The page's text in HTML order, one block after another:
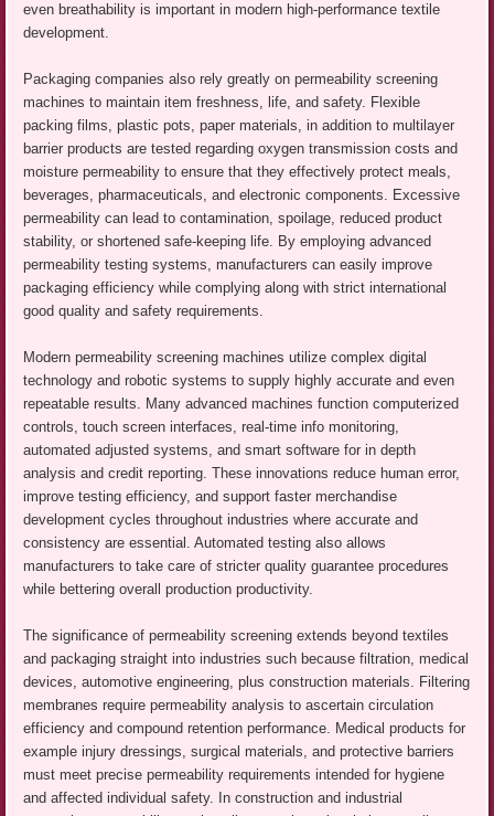
even breathability is important in modern high-performance textile
development.
Packaging companies also rely greatly on permeability screening
machines to maintain item freshness, life, and safety. Flexible
packing films, plastic pots, paper materials, in addition to multilayer
barrier products are tested regarding oxygen transmission costs and
moisture permeability to ensure that they effectively protect meals,
beverages, pharmaceuticals, and electronic components. Excessive
permeability can lead to contamination, spoilage, reduced product
stability, or shortened safe-keeping life. By employing advanced
permeability testing systems, manufacturers can easily improve
packaging efficiency while complying along with strict international
good quality and safety requirements.
Modern permeability screening machines utilize complex digital
technology and robotic systems to supply highly accurate and even
repeatable results. Many advanced machines function computerized
controls, touch screen interfaces, real-time info monitoring,
automated adjusted systems, and smart software for in depth
analysis and credit reporting. These innovations reduce human error,
improve testing efficiency, and support faster merchandise
development cycles throughout industries where accurate and
consistency are essential. Automated testing also allows
manufacturers to take care of stricter quality guarantee procedures
while bettering overall production productivity.
The significance of permeability screening extends beyond textiles
and packaging straight into industries such because filtration, medical
devices, automotive engineering, plus construction materials. Filtering
membranes require permeability analysis to ascertain circulation
efficiency and compound retention performance. Medical products for
example injury dressings, surgical materials, and protective barriers
must meet precise permeability requirements intended for hygiene
and affected individual safety. In construction and industrial